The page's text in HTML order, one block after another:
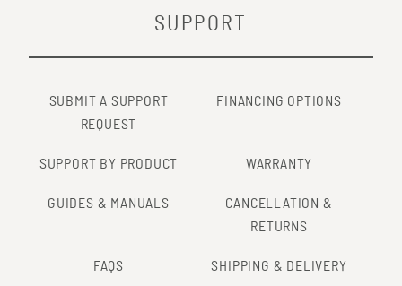
SUPPORT
SUBMIT A SUPPORT
REQUEST
FINANCING OPTIONS
SUPPORT BY PRODUCT WARRANTY
GUIDES & MANUALS
CANCELLATION &
RETURNS
FAQS SHIPPING & DELIVERY